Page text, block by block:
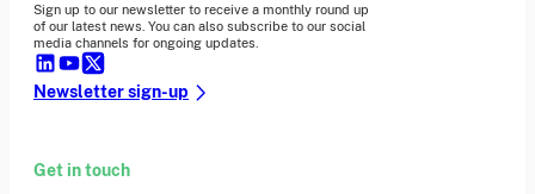
Sign up to our newsletter to receive a monthly round up
of our latest news. You can also subscribe to our social
media channels for ongoing updates.
Newsletter sign-up
Get in touch